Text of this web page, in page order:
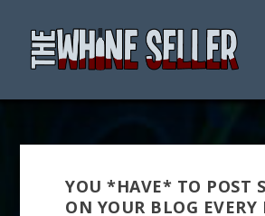
YOU *HAVE* TO POST
ON YOUR BLOG